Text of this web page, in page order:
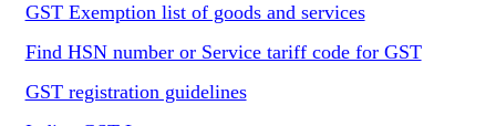
GST Exemption list of goods and services
Find HSN number or Service tariff code for GST
GST registration guidelines